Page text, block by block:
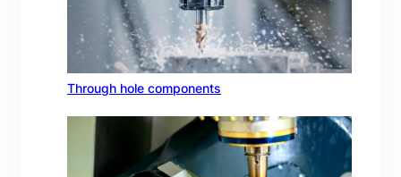
Through hole components